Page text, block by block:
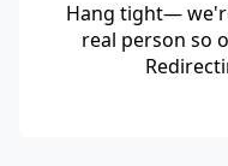
Hang tight—
real person so